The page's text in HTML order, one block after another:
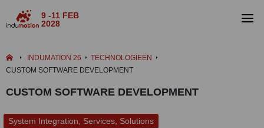
9 -11 FEB
2028
INDUMATION 26
TECHNOLOGIEËN
CUSTOM SOFTWARE DEVELOPMENT
CUSTOM SOFTWARE DEVELOPMENT
System Integration, Services, Solutions